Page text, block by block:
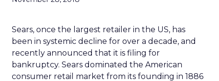
Sears, once the largest retailer in the US, has
been in systemic decline for over a decade, and
recently announced that it is filing for
bankruptcy. Sears dominated the American
consumer retail market from its founding in 1886